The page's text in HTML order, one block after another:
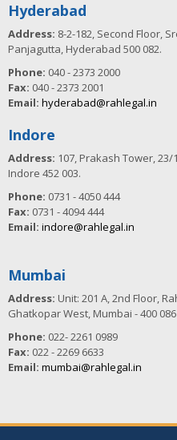
Hyderabad
Address: 8-2-182, Second Floor,
Panjagutta, Hyderabad 500 082.
Phone: 040 - 2373 2000
Fax: 040 - 2373 2001
Email: hyderabad@rahlegal.in
Indore
Address: 107, Prakash Tower, 23/
Indore 452 003.
Phone: 0731 - 4050 444
Fax: 0731 - 4094 444
Email: indore@rahlegal.in
Mumbai
Address: Unit: 201 A, 2nd Floor,
Ghatkopar West, Mumbai - 400 086
Phone: 022- 2261 0989
Fax: 022 - 2269 6633
Email: mumbai@rahlegal.in